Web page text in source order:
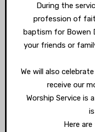
During the
profession of
baptism for Bowen
your friends or
We will also
receive our
Worship Service is
Here